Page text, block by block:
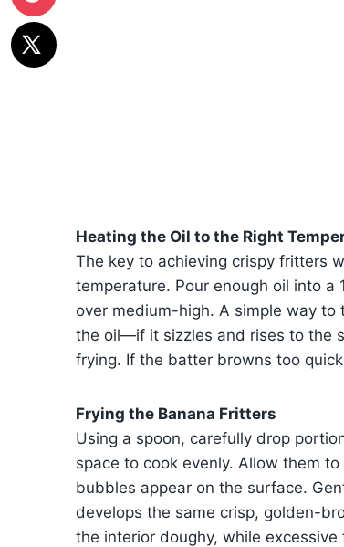
Heating the Oil to the Right
The key to achieving crispy fritters
temperature. Pour enough oil into
over medium-high. A simple way
the oil—if it sizzles and rises to the
frying. If the batter browns too
Frying the Banana Fritters
Using a spoon, carefully drop
space to cook evenly. Allow them
bubbles appear on the surface.
develops the same crisp, golden-
the interior doughy, while